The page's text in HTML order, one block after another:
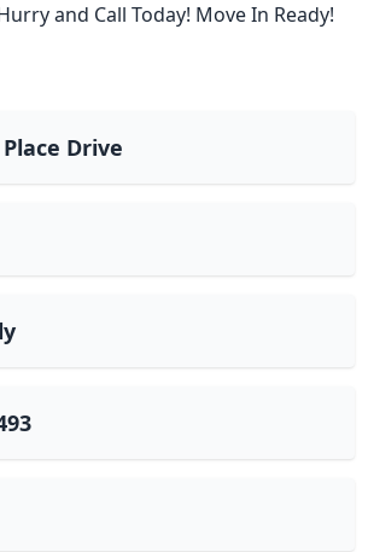
and Call Today! Move In Ready!
Drive